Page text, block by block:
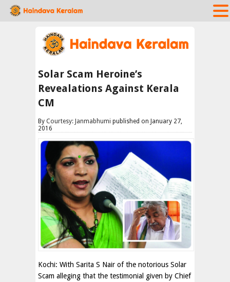
Solar Scam Heroine’s
Revealations Against Kerala
CM
By Courtesy: Janmabhumi published on January 27,
2016
Kochi: With Sarita S Nair of the notorious Solar
Scam alleging that the testimonial given by Chief